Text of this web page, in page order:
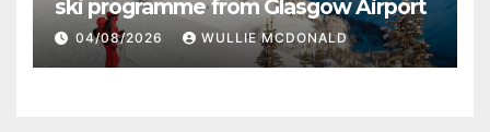
ski programme from Glasgow Airport
04/08/2026 WULLIE MCDONALD